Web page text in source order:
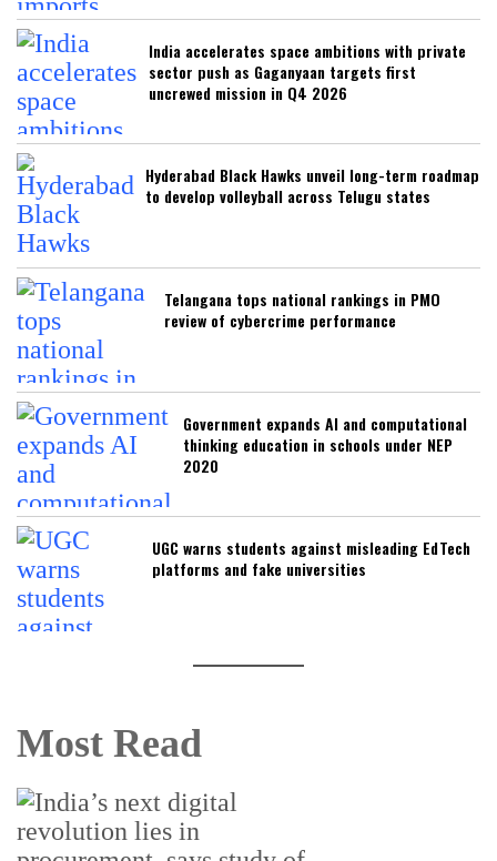
India accelerates space ambitions with private
sector push as Gaganyaan targets first
uncrewed mission in Q4 2026
Hyderabad Black Hawks unveil long-term roadmap
to develop volleyball across Telugu states
Telangana tops national rankings in PMO
review of cybercrime performance
Government expands AI and computational
thinking education in schools under NEP
2020
UGC warns students against misleading EdTech
platforms and fake universities
Most Read